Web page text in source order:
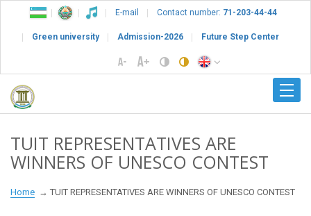
E-mail Contact number: 71-203-44-44
Green university Admission-2026 Future Step Center
TUIT REPRESENTATIVES ARE
WINNERS OF UNESCO CONTEST
Home TUIT REPRESENTATIVES ARE WINNERS OF UNESCO CONTEST